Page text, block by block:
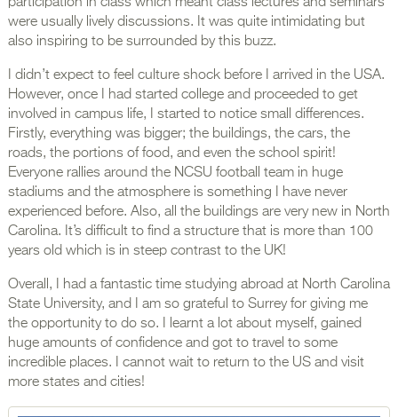
were usually lively discussions. It was quite intimidating but
also inspiring to be surrounded by this buzz.
I didn’t expect to feel culture shock before I arrived in the USA.
However, once I had started college and proceeded to get
involved in campus life, I started to notice small differences.
Firstly, everything was bigger; the buildings, the cars, the
roads, the portions of food, and even the school spirit!
Everyone rallies around the NCSU football team in huge
stadiums and the atmosphere is something I have never
experienced before. Also, all the buildings are very new in North
Carolina. It’s difficult to find a structure that is more than 100
years old which is in steep contrast to the UK!
Overall, I had a fantastic time studying abroad at North Carolina
State University, and I am so grateful to Surrey for giving me
the opportunity to do so. I learnt a lot about myself, gained
huge amounts of confidence and got to travel to some
incredible places. I cannot wait to return to the US and visit
more states and cities!